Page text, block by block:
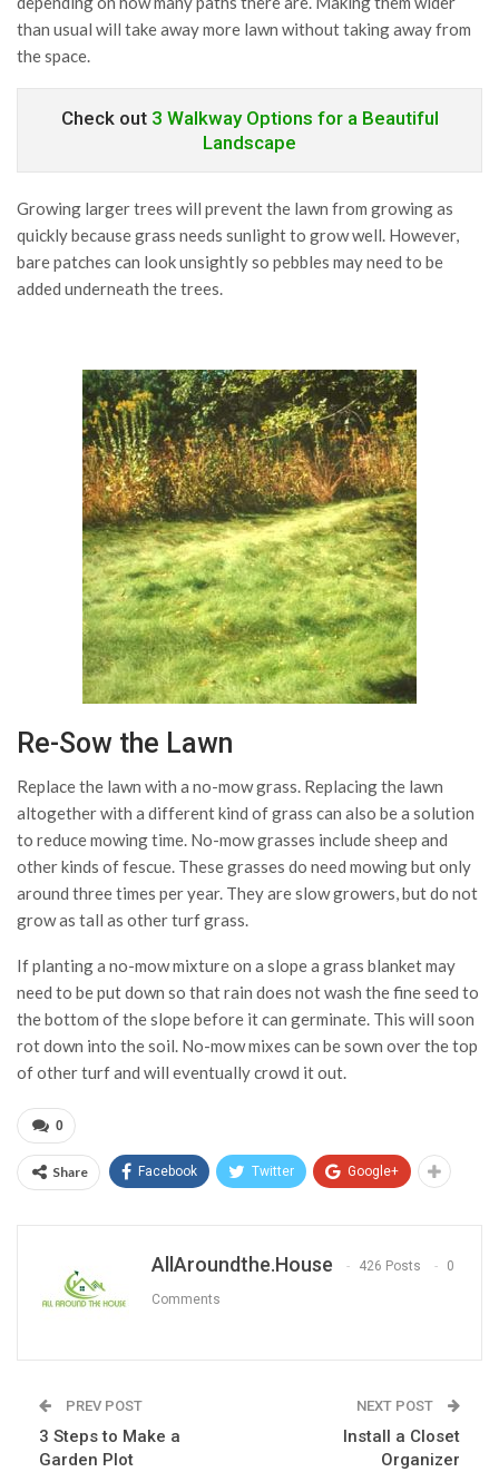
than usual will take away more lawn without taking away from
the space.
Check out 3 Walkway Options for a Beautiful
Landscape
Growing larger trees will prevent the lawn from growing as
quickly because grass needs sunlight to grow well. However,
bare patches can look unsightly so pebbles may need to be
added underneath the trees.
Re-Sow the Lawn
Replace the lawn with a no-mow grass. Replacing the lawn
altogether with a different kind of grass can also be a solution
to reduce mowing time. No-mow grasses include sheep and
other kinds of fescue. These grasses do need mowing but only
around three times per year. They are slow growers, but do not
grow as tall as other turf grass.
If planting a no-mow mixture on a slope a grass blanket may
need to be put down so that rain does not wash the fine seed to
the bottom of the slope before it can germinate. This will soon
rot down into the soil. No-mow mixes can be sown over the top
of other turf and will eventually crowd it out.
0
Share Facebook Twitter Google+
AllAroundthe.House 426 Posts 0
Comments
PREV POST
3 Steps to Make a
Garden Plot
NEXT POST
Install a Closet
Organizer